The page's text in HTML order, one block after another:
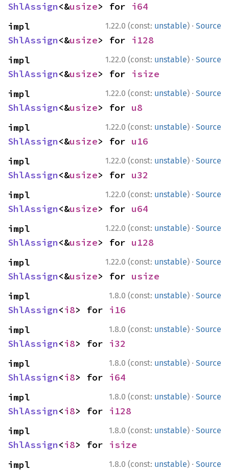
ShlAssign<&usize> for i64
1.22.0 (const: unstable) · Source
ShlAssign<&usize> for i128
1.22.0 (const: unstable) · Source
ShlAssign<&usize> for isize
1.22.0 (const: unstable) · Source
ShlAssign<&usize> for u8
1.22.0 (const: unstable) · Source
ShlAssign<&usize> for u16
1.22.0 (const: unstable) · Source
ShlAssign<&usize> for u32
1.22.0 (const: unstable) · Source
ShlAssign<&usize> for u64
1.22.0 (const: unstable) · Source
ShlAssign<&usize> for u128
1.22.0 (const: unstable) · Source
ShlAssign<&usize> for usize
1.8.0 (const: unstable) · Source
ShlAssign<i8> for i16
1.8.0 (const: unstable) · Source
ShlAssign<i8> for i32
1.8.0 (const: unstable) · Source
ShlAssign<i8> for i64
1.8.0 (const: unstable) · Source
ShlAssign<i8> for i128
1.8.0 (const: unstable) · Source
ShlAssign<i8> for isize
1.8.0 (const: unstable) · Source